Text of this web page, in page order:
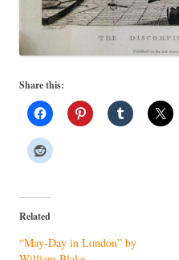
Share this:
Related
“May-Day in London” by